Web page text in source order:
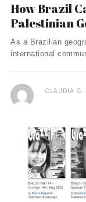
How Brazil
Palestinian
As a Brazilian
international
CLAUDIA G.